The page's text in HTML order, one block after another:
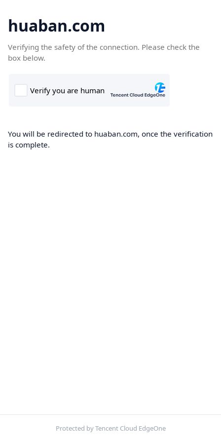
huaban.com
Verifying the safety of the connection. Please check the
box below.
You will be redirected to huaban.com, once the verification
is complete.
Protected by Tencent Cloud EdgeOne